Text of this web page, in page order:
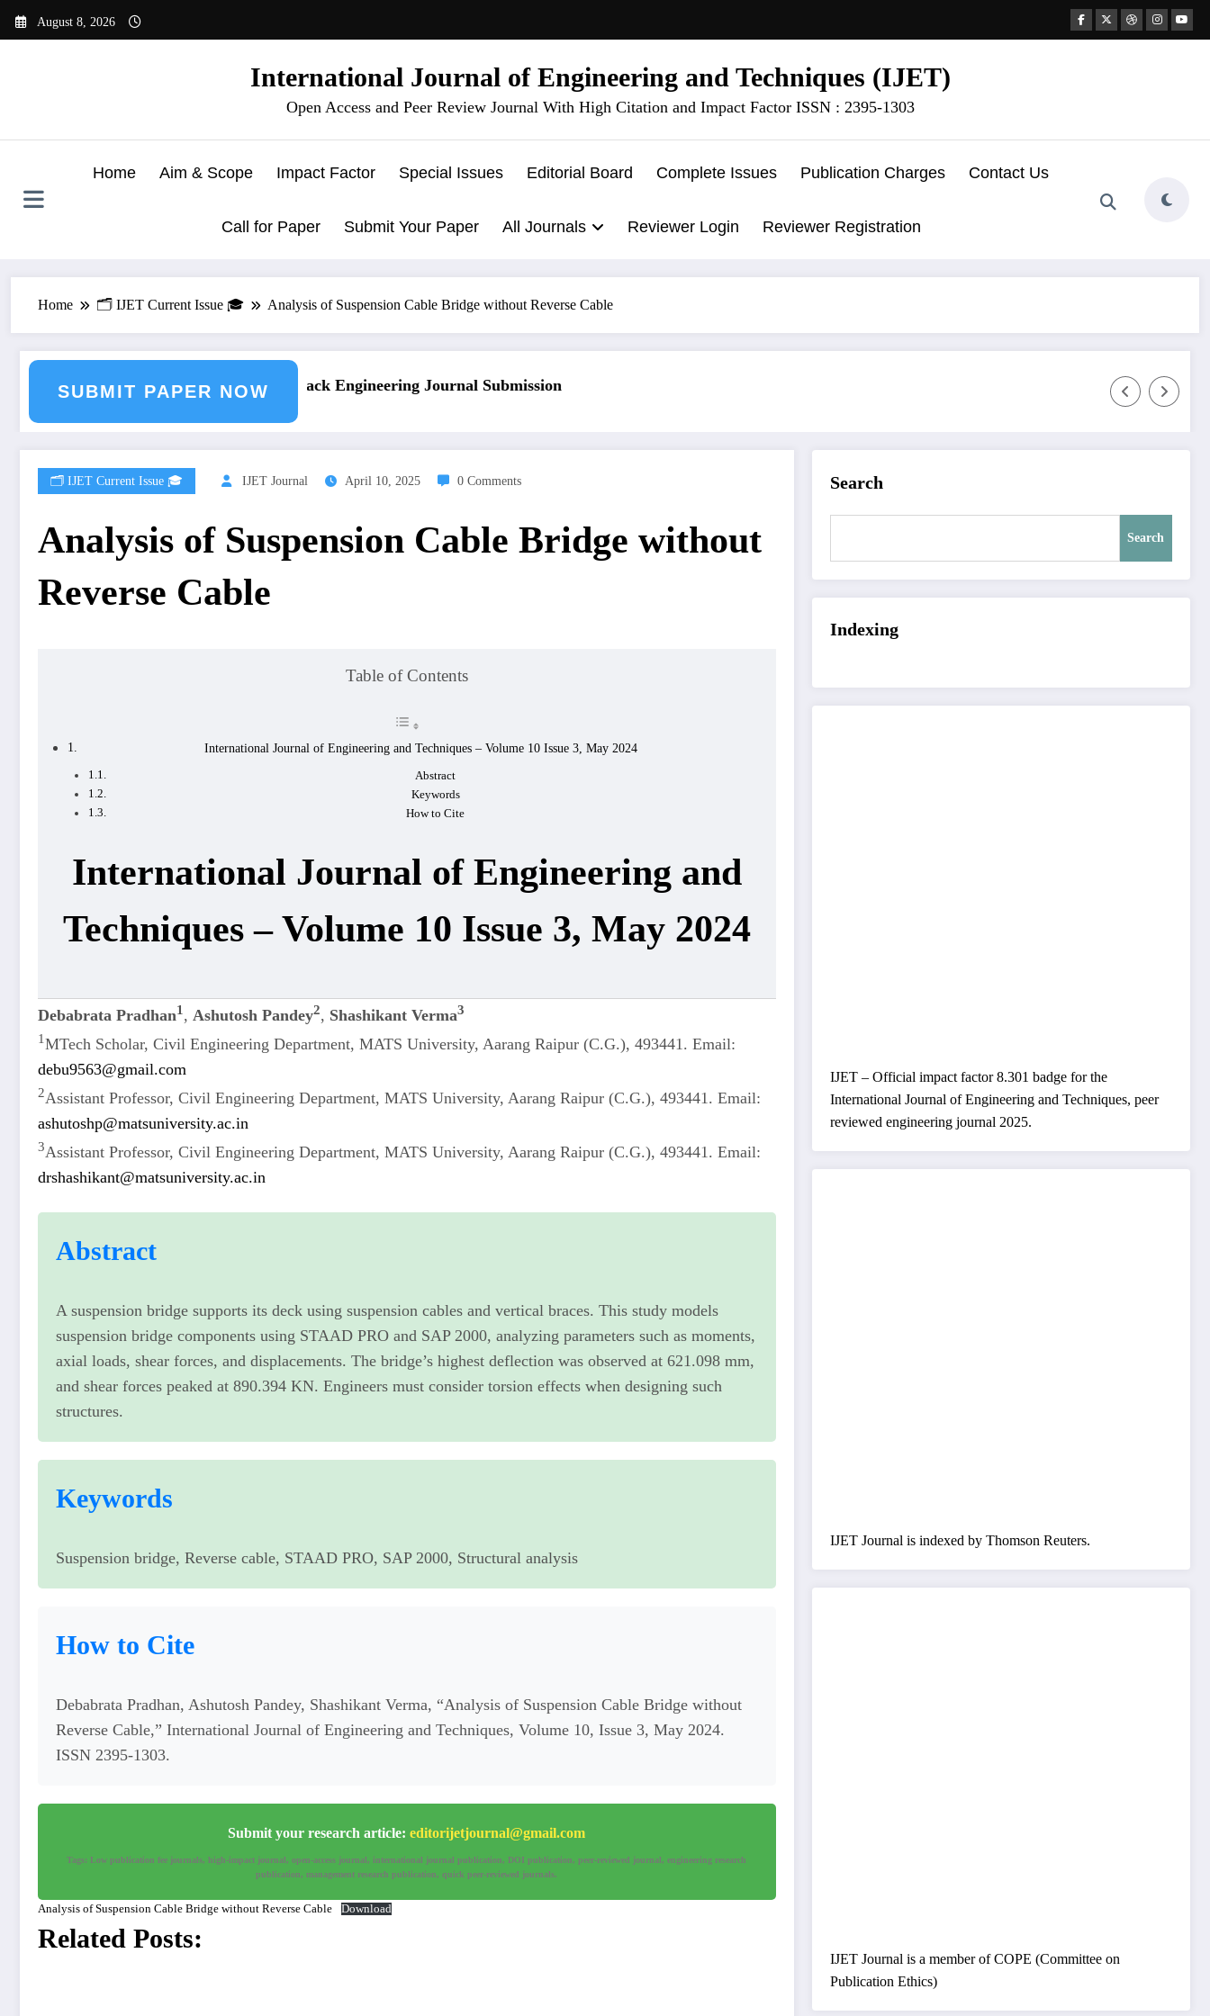
August 8, 2026
International Journal of Engineering and Techniques (IJET)
Open Access and Peer Review Journal With High Citation and Impact Factor ISSN : 2395-1303
Home Aim & Scope Impact Factor Special Issues Editorial Board Complete Issues Publication Charges Contact Us
Call for Paper Submit Your Paper All Journals Reviewer Login Reviewer Registration
Home 🗂️ IJET Current Issue 🎓 Analysis of Suspension Cable Bridge without Reverse Cable
SUBMIT PAPER NOW
Journal SubmissionCall for Paper – Fast Track Engineering Journal Submission
🗂️ IJET Current Issue 🎓 IJET Journal April 10, 2025 0 Comments
Analysis of Suspension Cable Bridge without
Reverse Cable
Table of Contents
International Journal of Engineering and Techniques – Volume 10 Issue 3, May 2024
Abstract
Keywords
How to Cite
International Journal of Engineering and
Techniques – Volume 10 Issue 3, May 2024
Debabrata Pradhan1 , Ashutosh Pandey2, Shashikant Verma3
1MTech Scholar, Civil Engineering Department, MATS University, Aarang Raipur (C.G.), 493441. Email:
debu9563@gmail.com
2Assistant Professor, Civil Engineering Department, MATS University, Aarang Raipur (C.G.), 493441. Email:
ashutoshp@matsuniversity.ac.in
3Assistant Professor, Civil Engineering Department, MATS University, Aarang Raipur (C.G.), 493441. Email:
drshashikant@matsuniversity.ac.in
Abstract
A suspension bridge supports its deck using suspension cables and vertical braces. This study models
suspension bridge components using STAAD PRO and SAP 2000, analyzing parameters such as moments,
axial loads, shear forces, and displacements. The bridge’s highest deflection was observed at 621.098 mm,
and shear forces peaked at 890.394 KN. Engineers must consider torsion effects when designing such
structures.
Keywords
Suspension bridge, Reverse cable, STAAD PRO, SAP 2000, Structural analysis
How to Cite
Debabrata Pradhan, Ashutosh Pandey, Shashikant Verma, “Analysis of Suspension Cable Bridge without
Reverse Cable,” International Journal of Engineering and Techniques, Volume 10, Issue 3, May 2024.
ISSN 2395-1303.
Submit your research article:editorijetjournal@gmail.com
Tags: Low publication fee journals, high-impact journal, open-access journal, international journal publication, DOI publication, peer-reviewed journal, engineering research
publication, management research publication, quick peer-reviewed journals.
Analysis of Suspension Cable Bridge without Reverse Cable Download
Related Posts:
Search
Search
Indexing
IJET – Official impact factor 8.301 badge for the
International Journal of Engineering and Techniques, peer
reviewed engineering journal 2025.
IJET Journal is indexed by Thomson Reuters.
IJET Journal is a member of COPE (Committee on
Publication Ethics)